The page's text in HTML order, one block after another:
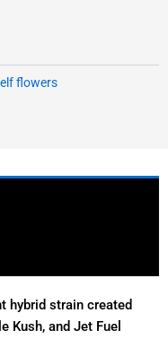
flowers
hybrid strain created
Kush, and Jet Fuel